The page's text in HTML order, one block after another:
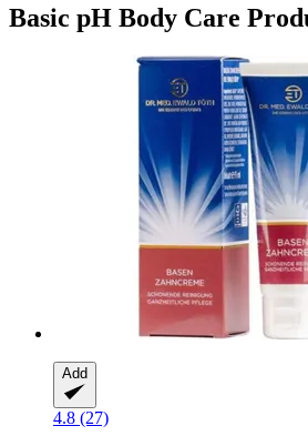
Basic pH Body Care
Add
4.8 (27)